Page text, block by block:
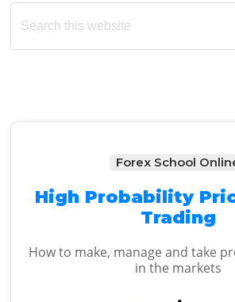
Primary
Sidebar
Search
this
Forex School
High Probability
Trading
How to make, manage and take
in the markets